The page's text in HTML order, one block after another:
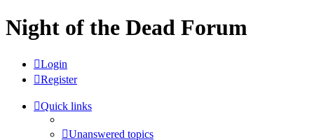
Night of the Dead Forum
Login
Register
Quick links
Unanswered topics